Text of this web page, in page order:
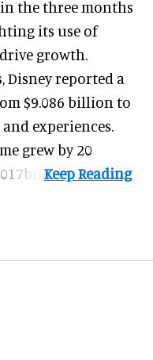
the three months
its use of
growth.
reported a
$9.086 billion to
experiences.
grew by 20